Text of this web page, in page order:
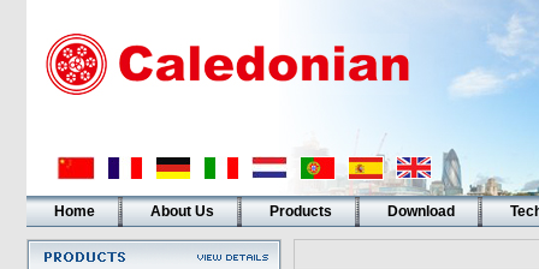
Home About Us Products Download